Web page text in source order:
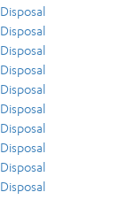
Disposal
Disposal
Disposal
Disposal
Disposal
Disposal
Disposal
Disposal
Disposal
Disposal